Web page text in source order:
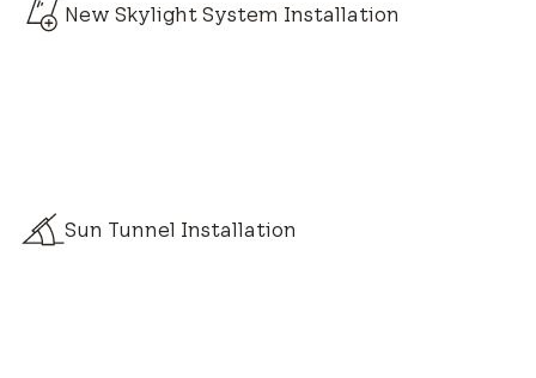
New Skylight System Installation
Sun Tunnel Installation